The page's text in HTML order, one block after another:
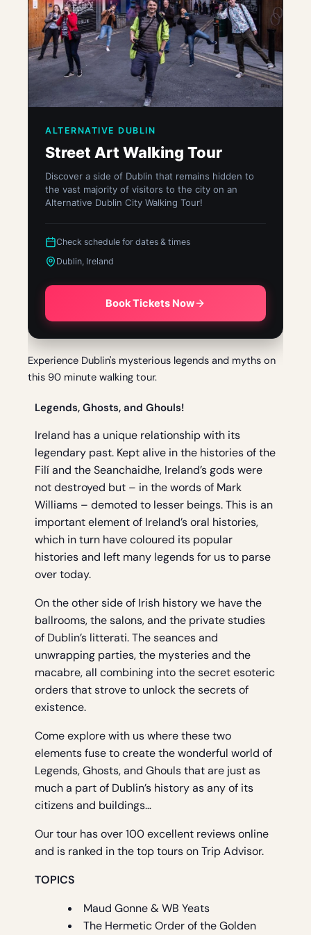
ALTERNATIVE DUBLIN
Street Art Walking Tour
Discover a side of Dublin that remains hidden to
the vast majority of visitors to the city on an
Alternative Dublin City Walking Tour!
Check schedule for dates & times
Dublin, Ireland
Book Tickets Now
Experience Dublin's mysterious legends and myths on
this 90 minute walking tour.
Legends, Ghosts, and Ghouls!
Ireland has a unique relationship with its
legendary past. Kept alive in the histories of the
Filí and the Seanchaidhe, Ireland’s gods were
not destroyed but – in the words of Mark
Williams – demoted to lesser beings. This is an
important element of Ireland’s oral histories,
which in turn have coloured its popular
histories and left many legends for us to parse
over today.
On the other side of Irish history we have the
ballrooms, the salons, and the private studies
of Dublin’s litterati. The seances and
unwrapping parties, the mysteries and the
macabre, all combining into the secret esoteric
orders that strove to unlock the secrets of
existence.
Come explore with us where these two
elements fuse to create the wonderful world of
Legends, Ghosts, and Ghouls that are just as
much a part of Dublin’s history as any of its
citizens and buildings…
Our tour has over 100 excellent reviews online
and is ranked in the top tours on Trip Advisor.
TOPICS
Maud Gonne & WB Yeats
The Hermetic Order of the Golden